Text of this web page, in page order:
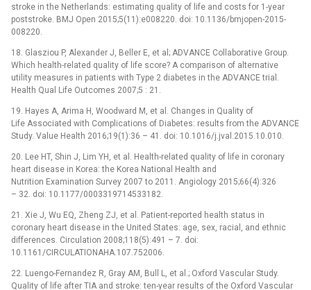
stroke in the Netherlands: estimating quality of life and costs for 1-year
poststroke. BMJ Open 2015;5(11):e008220. doi: 10.1136/bmjopen-2015-
008220.
18. Glasziou P, Alexander J, Beller E, et al; ADVANCE Collaborative Group.
Which health-related quality of life score? A comparison of alternative
utility measures in patients with Type 2 diabetes in the ADVANCE trial.
Health Qual Life Outcomes 2007;5 : 21.
19. Hayes A, Arima H, Woodward M, et al. Changes in Quality of
Life Associated with Complications of Diabetes: results from the ADVANCE
Study. Value Health 2016;19(1):36 –⁠ 41. doi: 10.1016/j.jval.2015.10.010.
20. Lee HT, Shin J, Lim YH, et al. Health-related quality of life in coronary
heart disease in Korea: the Korea National Health and
Nutrition Examination Survey 2007 to 2011. Angiology 2015;66(4):326
–⁠ 32. doi: 10.1177/0003319714533182.
21. Xie J, Wu EQ, Zheng ZJ, et al. Patient-reported health status in
coronary heart disease in the United States: age, sex, racial, and ethnic
differences. Circulation 2008;118(5):491 –⁠ 7. doi:
10.1161/CIRCULATIONAHA.107.752006.
22. Luengo-Fernandez R, Gray AM, Bull L, et al.; Oxford Vascular Study.
Quality of life after TIA and stroke: ten-year results of the Oxford Vascular